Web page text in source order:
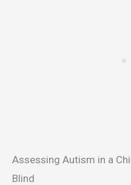
Assessing Autism in a
Blind